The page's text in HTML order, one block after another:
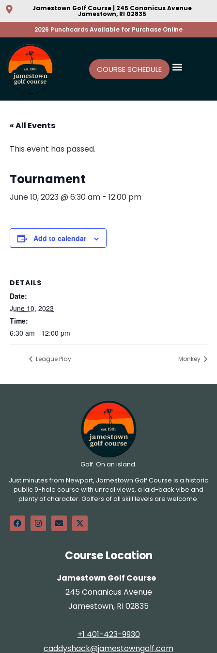
Jamestown Golf Course | 245 Conanicus Avenue
Jamestown, RI 02835
2026 Punchcards Available for Purchase Online
COURSE SCHEDULE
« All Events
This event has passed.
Tournament
June 10, 2023 @ 6:30 am - 12:00 pm
Add to calendar
DETAILS
Date:
June 10, 2023
Time:
6:30 am - 12:00 pm
League Play Monkey
Golf. On an island.
Just minutes from Newport, Jamestown Golf Course is a historic
public 9-hole course with unreal views, a laid-back vibe and
plenty of character. Golfers of all skill levels are welcome.
Course Location
Jamestown Golf Course
245 Conanicus Avenue
Jamestown, RI 02835
+1 401-423-9930
caddyshack@jamestowngolf.com